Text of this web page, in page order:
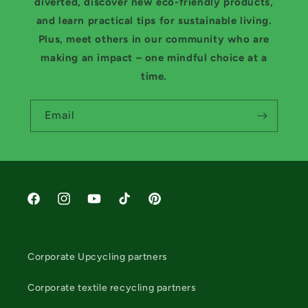
and learn practical tips for sustainable living.
Plus, meet others in our community who are
making an impact – one mindful choice at a
time.
Email
FacebookInstagramYouTubeTikTok Pinterest
Corporate Upcycling partners
Corporate textile recycling partners